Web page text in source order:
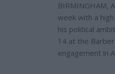
BIRMINGHAM,
week with a
his political
14 at the
engagement in